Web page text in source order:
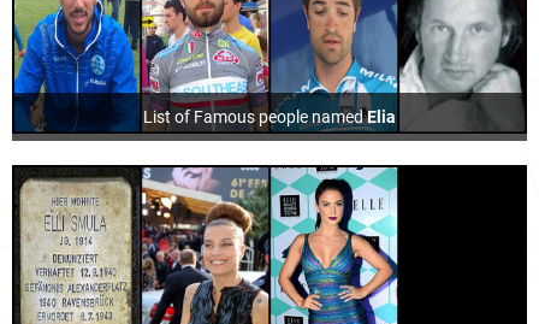
List of Famous people namedElia